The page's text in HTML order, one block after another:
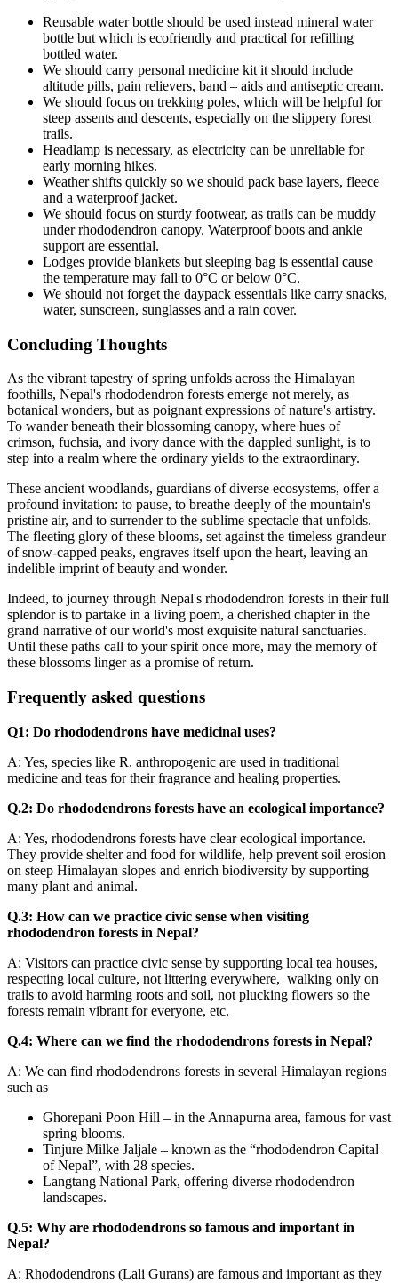
Reusable water bottle should be used instead mineral water
bottle but which is ecofriendly and practical for refilling
bottled water.
We should carry personal medicine kit it should include
altitude pills, pain relievers, band – aids and antiseptic cream.
We should focus on trekking poles, which will be helpful for
steep assents and descents, especially on the slippery forest
trails.
Headlamp is necessary, as electricity can be unreliable for
early morning hikes.
Weather shifts quickly so we should pack base layers, fleece
and a waterproof jacket.
We should focus on sturdy footwear, as trails can be muddy
under rhododendron canopy. Waterproof boots and ankle
support are essential.
Lodges provide blankets but sleeping bag is essential cause
the temperature may fall to 0°C or below 0°C.
We should not forget the daypack essentials like carry snacks,
water, sunscreen, sunglasses and a rain cover.
Concluding Thoughts
As the vibrant tapestry of spring unfolds across the Himalayan
foothills, Nepal's rhododendron forests emerge not merely, as
botanical wonders, but as poignant expressions of nature's artistry.
To wander beneath their blossoming canopy, where hues of
crimson, fuchsia, and ivory dance with the dappled sunlight, is to
step into a realm where the ordinary yields to the extraordinary.
These ancient woodlands, guardians of diverse ecosystems, offer a
profound invitation: to pause, to breathe deeply of the mountain's
pristine air, and to surrender to the sublime spectacle that unfolds.
The fleeting glory of these blooms, set against the timeless grandeur
of snow-capped peaks, engraves itself upon the heart, leaving an
indelible imprint of beauty and wonder.
Indeed, to journey through Nepal's rhododendron forests in their full
splendor is to partake in a living poem, a cherished chapter in the
grand narrative of our world's most exquisite natural sanctuaries.
Until these paths call to your spirit once more, may the memory of
these blossoms linger as a promise of return.
Frequently asked questions
Q1: Do rhododendrons have medicinal uses?
A: Yes, species like R. anthropogenic are used in traditional
medicine and teas for their fragrance and healing properties.
Q.2: Do rhododendrons forests have an ecological importance?
A: Yes, rhododendrons forests have clear ecological importance.
They provide shelter and food for wildlife, help prevent soil erosion
on steep Himalayan slopes and enrich biodiversity by supporting
many plant and animal.
Q.3: How can we practice civic sense when visiting
rhododendron forests in Nepal?
A: Visitors can practice civic sense by supporting local tea houses,
respecting local culture, not littering everywhere, walking only on
trails to avoid harming roots and soil, not plucking flowers so the
forests remain vibrant for everyone, etc.
Q.4: Where can we find the rhododendrons forests in Nepal?
A: We can find rhododendrons forests in several Himalayan regions
such as
Ghorepani Poon Hill – in the Annapurna area, famous for vast
spring blooms.
Tinjure Milke Jaljale – known as the “rhododendron Capital
of Nepal”, with 28 species.
Langtang National Park, offering diverse rhododendron
landscapes.
Q.5: Why are rhododendrons so famous and important in
Nepal?
A: Rhododendrons (Lali Gurans) are famous and important as they